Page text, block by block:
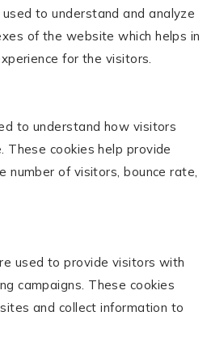
to understand and analyze
of the website which helps in
for the visitors.
to understand how visitors
cookies help provide
number of visitors, bounce rate,
used to provide visitors with
campaigns. These cookies
and collect information to